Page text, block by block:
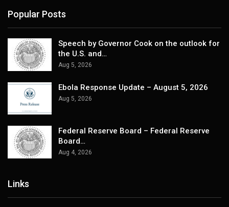
Popular Posts
Speech by Governor Cook on the outlook for
the U.S. and…
Aug 5, 2026
Ebola Response Update – August 5, 2026
Aug 5, 2026
Federal Reserve Board – Federal Reserve
Board…
Aug 4, 2026
Links